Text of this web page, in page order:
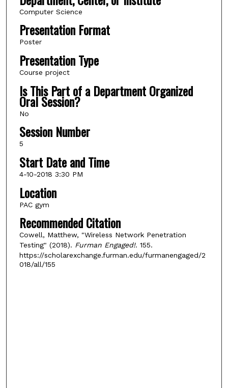
Computer Science
Presentation Format
Poster
Presentation Type
Course project
Is This Part of a Department Organized
Oral Session?
No
Session Number
5
Start Date and Time
4-10-2018 3:30 PM
Location
PAC gym
Recommended Citation
Cowell, Matthew, "Wireless Network Penetration
Testing" (2018). Furman Engaged!. 155.
https://scholarexchange.furman.edu/furmanengaged/2
018/all/155